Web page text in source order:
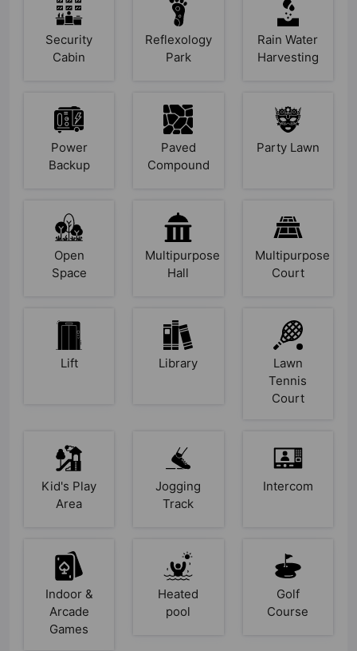
Security
Cabin
Reflexology
Park
Rain Water
Harvesting
Power
Backup
Paved
Compound
Party Lawn
Open
Space
Multipurpose
Hall
Multipurpose
Court
Lift Library
Lawn
Tennis
Court
Kid's Play
Area
Jogging
Track
Intercom
Indoor &
Arcade
Games
Heated
pool
Golf
Course